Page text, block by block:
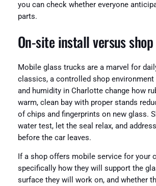
you can check whether everyone
parts.
On-site install versus
Mobile glass trucks are a marvel for
classics, a controlled shop environment
and humidity in Charlotte change how
warm, clean bay with proper stands
of chips and fingerprints on new glass.
water test, let the seal relax, and
before the car leaves.
If a shop offers mobile service for your
specifically how they will support the
surface they will work on, and whether